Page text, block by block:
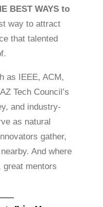
BEST WAYS to
way to attract
that talented
as IEEE, ACM,
Tech Council’s
and industry-
as natural
gather,
And where
great mentors